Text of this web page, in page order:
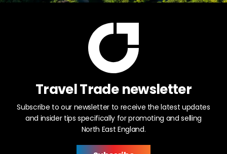
Travel Trade newsletter
Subscribe to our newsletter to receive the latest updates
and insider tips specifically for promoting and selling
North East England.